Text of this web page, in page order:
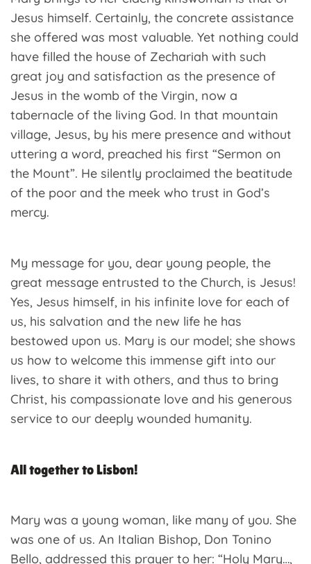
Jesus himself. Certainly, the concrete assistance
she offered was most valuable. Yet nothing could
have filled the house of Zechariah with such
great joy and satisfaction as the presence of
Jesus in the womb of the Virgin, now a
tabernacle of the living God. In that mountain
village, Jesus, by his mere presence and without
uttering a word, preached his first “Sermon on
the Mount”. He silently proclaimed the beatitude
of the poor and the meek who trust in God’s
mercy.
My message for you, dear young people, the
great message entrusted to the Church, is Jesus!
Yes, Jesus himself, in his infinite love for each of
us, his salvation and the new life he has
bestowed upon us. Mary is our model; she shows
us how to welcome this immense gift into our
lives, to share it with others, and thus to bring
Christ, his compassionate love and his generous
service to our deeply wounded humanity.
All together to Lisbon!
Mary was a young woman, like many of you. She
was one of us. An Italian Bishop, Don Tonino
Bello, addressed this prayer to her: “Holy Mary…,